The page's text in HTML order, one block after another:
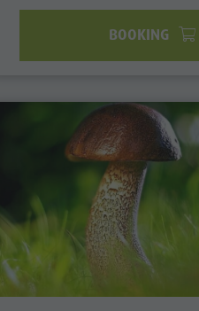
BOOKING